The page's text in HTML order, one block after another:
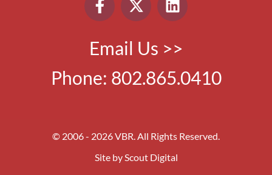
Email Us >>
Phone: 802.865.0410
© 2006 - 2026 VBR. All Rights Reserved.
Site by Scout Digital